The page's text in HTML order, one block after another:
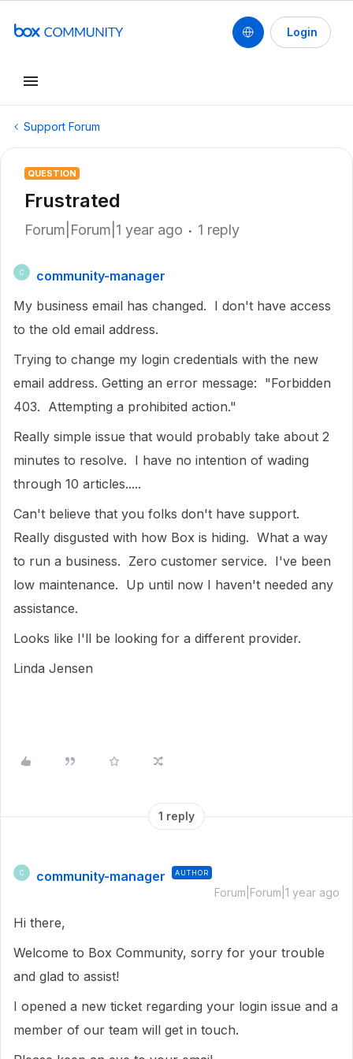
Login
Support Forum
QUESTION
Frustrated
Forum|Forum|1 year ago 1 reply
C
community-manager
My business email has changed. I don't have access
to the old email address.
Trying to change my login credentials with the new
email address. Getting an error message: "Forbidden
403. Attempting a prohibited action."
Really simple issue that would probably take about 2
minutes to resolve. I have no intention of wading
through 10 articles.....
Can't believe that you folks don't have support.
Really disgusted with how Box is hiding. What a way
to run a business. Zero customer service. I've been
low maintenance. Up until now I haven't needed any
assistance.
Looks like I'll be looking for a different provider.
Linda Jensen
1 reply
C community-manager AUTHOR
Forum|Forum|1 year ago
Hi there,
Welcome to Box Community, sorry for your trouble
and glad to assist!
I opened a new ticket regarding your login issue and a
member of our team will get in touch.